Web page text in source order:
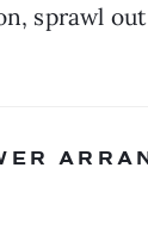
sprawl